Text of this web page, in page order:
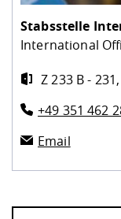
Stabsstelle
International
Z 233 B -
+49 351 462
Email